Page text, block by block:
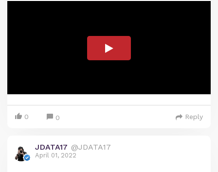
0 0 Reply
JDATA17 @JDATA17
April 01, 2022